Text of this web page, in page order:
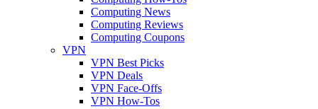
Computing News
Computing Reviews
Computing Coupons
VPN
VPN Best Picks
VPN Deals
VPN Face-Offs
VPN How-Tos